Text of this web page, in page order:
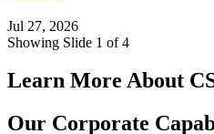
Jul 27, 2026
Showing Slide 1 of 4
Learn More About
Our Corporate